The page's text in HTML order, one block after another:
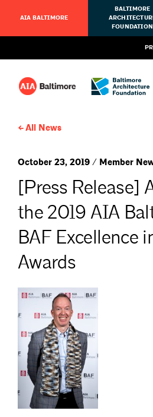
AIA BALTIMORE
BALTIMORE
FOUNDATION
All News
October 23, 2019 / Member
[Press Release]
the 2019 AIA
BAF Excellence
Awards